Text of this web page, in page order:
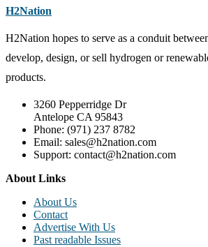
H2Nation
H2Nation hopes to serve as a conduit
develop, design, or sell hydrogen or
products.
3260 Pepperridge Dr
Antelope CA 95843
Phone: (971) 237 8782
Email: sales@h2nation.com
Support: contact@h2nation.com
About Links
About Us
Contact
Advertise With Us
Past readable Issues